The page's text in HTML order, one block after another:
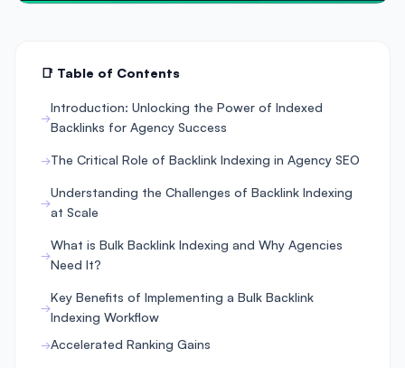
📑 Table of Contents
Introduction: Unlocking the Power of Indexed
Backlinks for Agency Success
The Critical Role of Backlink Indexing in Agency SEO
Understanding the Challenges of Backlink Indexing
at Scale
What is Bulk Backlink Indexing and Why Agencies
Need It?
Key Benefits of Implementing a Bulk Backlink
Indexing Workflow
Accelerated Ranking Gains